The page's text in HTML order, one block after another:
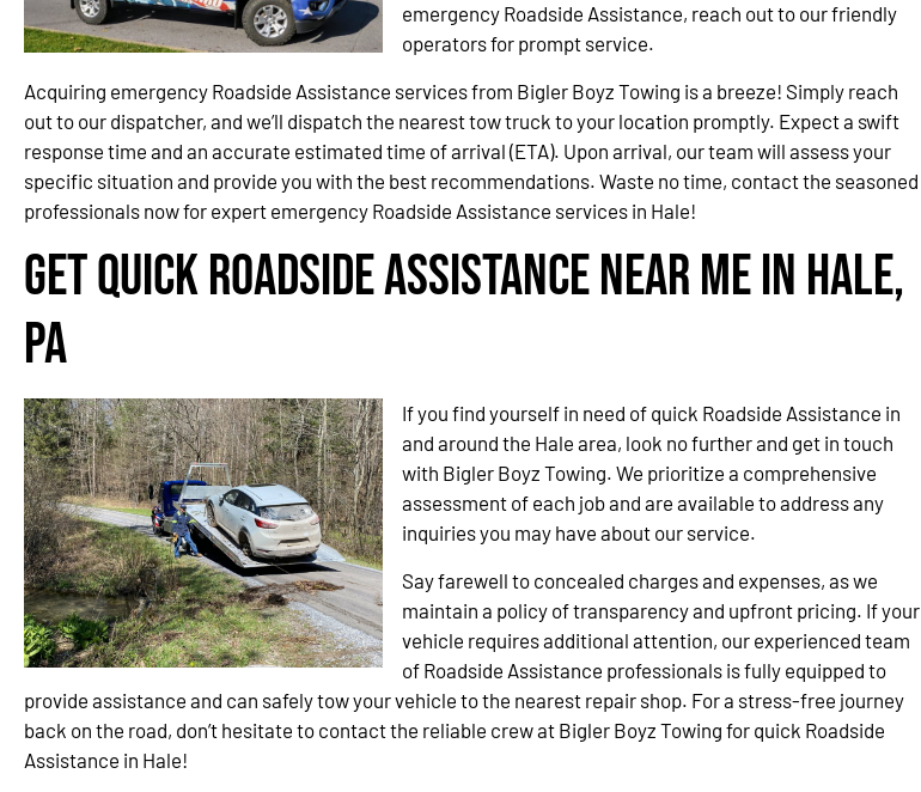
emergency Roadside Assistance, reach out to our friendly
operators for prompt service.
Acquiring emergency Roadside Assistance services from Bigler Boyz Towing is a breeze! Simply reach
out to our dispatcher, and we’ll dispatch the nearest tow truck to your location promptly. Expect a swift
response time and an accurate estimated time of arrival (ETA). Upon arrival, our team will assess your
specific situation and provide you with the best recommendations. Waste no time, contact the seasoned
professionals now for expert emergency Roadside Assistance services in Hale!
Get Quick Roadside Assistance Near Me in Hale,
PA
If you find yourself in need of quick Roadside Assistance in
and around the Hale area, look no further and get in touch
with Bigler Boyz Towing. We prioritize a comprehensive
assessment of each job and are available to address any
inquiries you may have about our service.
Say farewell to concealed charges and expenses, as we
maintain a policy of transparency and upfront pricing. If your
vehicle requires additional attention, our experienced team
of Roadside Assistance professionals is fully equipped to
provide assistance and can safely tow your vehicle to the nearest repair shop. For a stress-free journey
back on the road, don’t hesitate to contact the reliable crew at Bigler Boyz Towing for quick Roadside
Assistance in Hale!